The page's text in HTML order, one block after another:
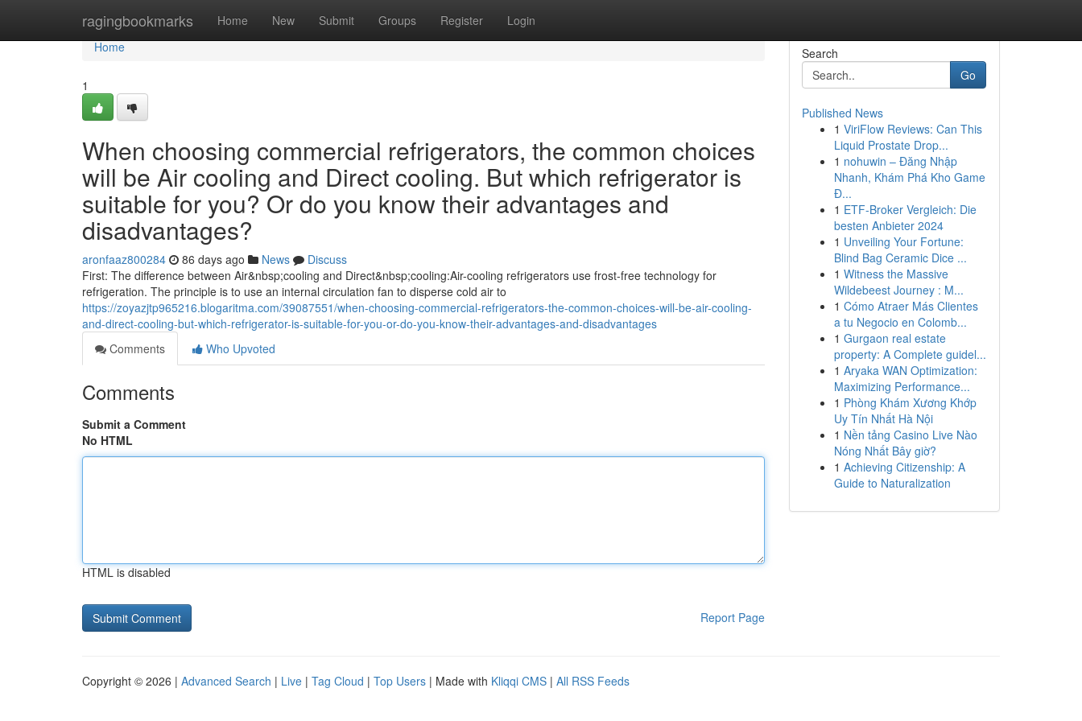
ragingbookmarks Home New Submit Groups Register Login
Home
Home
1
When choosing commercial refrigerators, the common choices
will be Air cooling and Direct cooling. But which refrigerator is
suitable for you? Or do you know their advantages and
disadvantages?
aronfaaz800284 86 days ago News
Discuss
First: The difference between Air&nbsp;cooling and Direct&nbsp;cooling:Air-cooling refrigerators use frost-free technology for
refrigeration. The principle is to use an internal circulation fan to disperse cold air to
https://zoyazjtp965216.blogaritma.com/39087551/when-choosing-commercial-refrigerators-the-common-choices-will-be-air-cooling-
and-direct-cooling-but-which-refrigerator-is-suitable-for-you-or-do-you-know-their-advantages-and-disadvantages
Comments
Who Upvoted
Comments
Submit a Comment
No HTML
HTML is disabled
Report Page
Search
Go
Published News
1 ViriFlow Reviews: Can This
Liquid Prostate Drop...
1 nohuwin – Đăng Nhập
Nhanh, Khám Phá Kho Game
Đ...
1 ETF-Broker Vergleich: Die
besten Anbieter 2024
1 Unveiling Your Fortune:
Blind Bag Ceramic Dice ...
1 Witness the Massive
Wildebeest Journey : M...
1 Cómo Atraer Más Clientes
a tu Negocio en Colomb...
1 Gurgaon real estate
property: A Complete guidel...
1 Aryaka WAN Optimization:
Maximizing Performance...
1 Phòng Khám Xương Khớp
Uy Tín Nhất Hà Nội
1 Nền tảng Casino Live Nào
Nóng Nhất Bây giờ?
1 Achieving Citizenship: A
Guide to Naturalization
Copyright © 2026 | Advanced Search | Live | Tag Cloud | Top Users | Made with Kliqqi CMS | All RSS Feeds